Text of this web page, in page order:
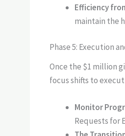
Efficiency
maintain the
Phase 5: Execution
Once the $1 million
focus shifts to
Monitor
Requests for